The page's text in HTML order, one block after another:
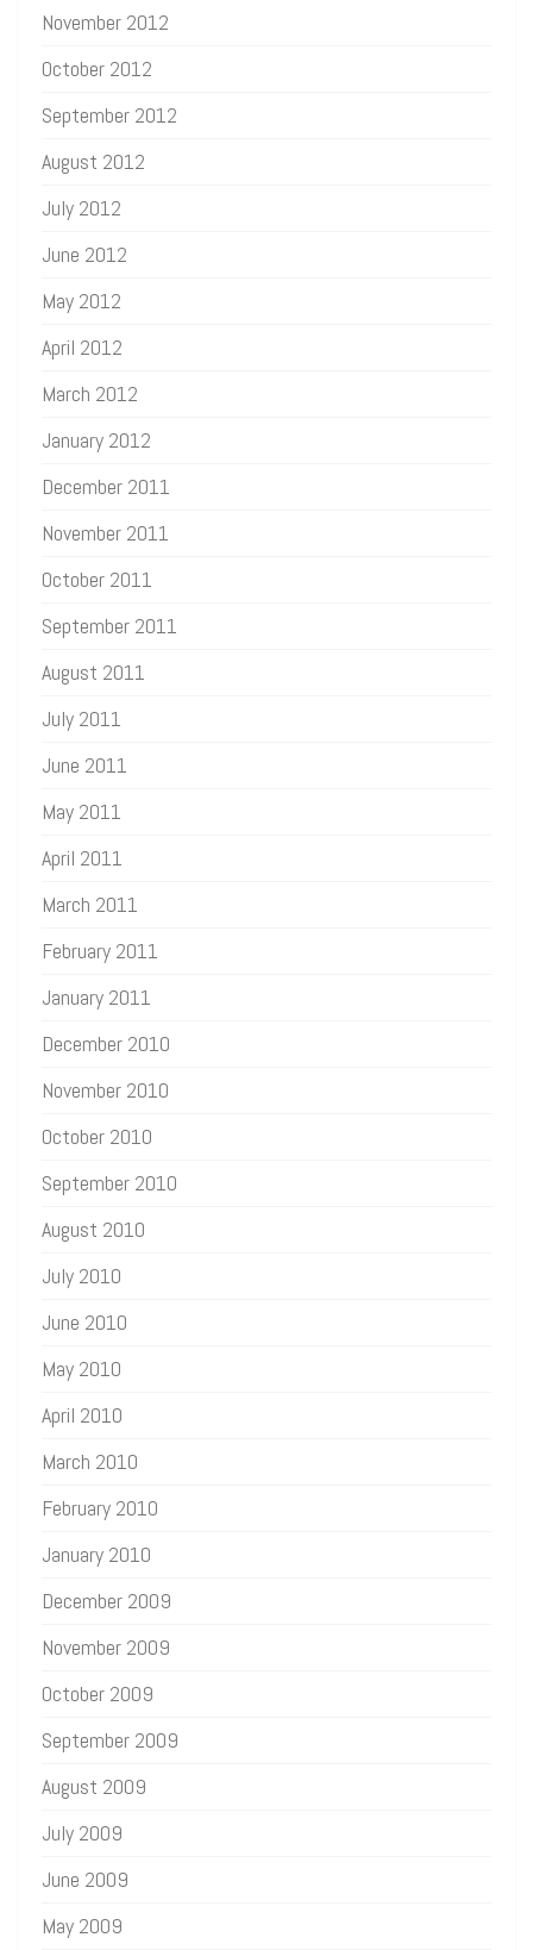
November 2012
October 2012
September 2012
August 2012
July 2012
June 2012
May 2012
April 2012
March 2012
January 2012
December 2011
November 2011
October 2011
September 2011
August 2011
July 2011
June 2011
May 2011
April 2011
March 2011
February 2011
January 2011
December 2010
November 2010
October 2010
September 2010
August 2010
July 2010
June 2010
May 2010
April 2010
March 2010
February 2010
January 2010
December 2009
November 2009
October 2009
September 2009
August 2009
July 2009
June 2009
May 2009